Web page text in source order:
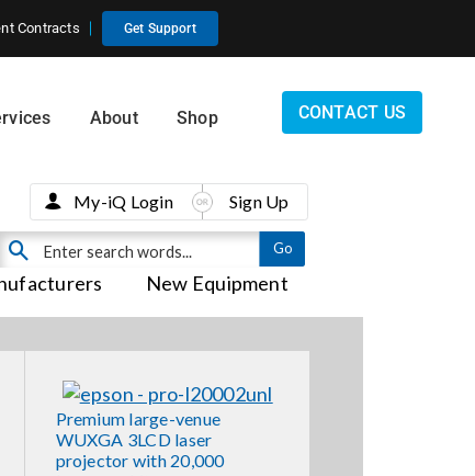
Contracts Get Support
About Shop CONTACT US
New Equipment
My-iQ Login Sign Up
Premium large-venue
WUXGA 3LCD laser
projector with 20,000